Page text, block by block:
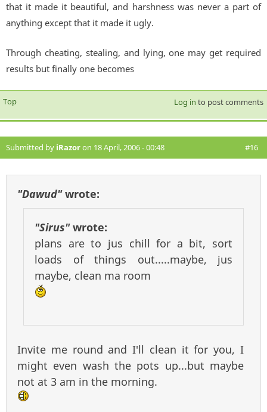
that it made it beautiful, and harshness was never a part of
anything except that it made it ugly.
Through cheating, stealing, and lying, one may get required
results but finally one becomes
Top Log in to post comments
Submitted by iRazoron 18 April, 2006 - 00:48 #16
"Dawud"wrote:
"Sirus"wrote:
plans are to jus chill for a bit, sort
loads of things out.....maybe, jus
maybe, clean ma room
Invite me round and I'll clean it for you, I
might even wash the pots up...but maybe
not at 3 am in the morning.